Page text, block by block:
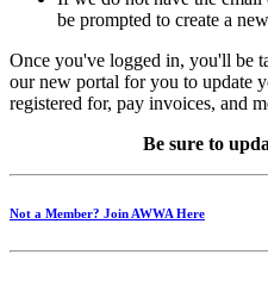
be prompted to create a
Once you've logged in, you'll be
our new portal for you to update
registered for, pay invoices, and
Be sure to
Not a Member? Join AWWA Here